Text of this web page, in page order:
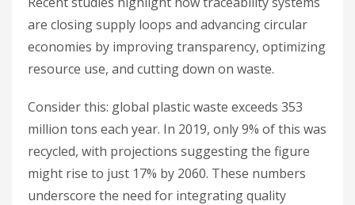
are closing supply loops and advancing circular
economies by improving transparency, optimizing
resource use, and cutting down on waste.
Consider this: global plastic waste exceeds 353
million tons each year. In 2019, only 9% of this was
recycled, with projections suggesting the figure
might rise to just 17% by 2060. These numbers
underscore the need for integrating quality